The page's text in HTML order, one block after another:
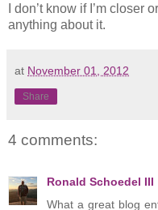
I don’t know if I’m closer
anything about it.
at November 01, 2012
Share
4 comments:
Ronald Schoedel III
What a great blog